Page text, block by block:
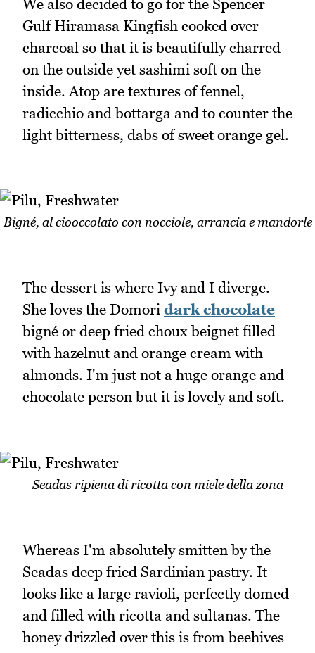
We also decided to go for the Spencer
Gulf Hiramasa Kingfish cooked over
charcoal so that it is beautifully charred
on the outside yet sashimi soft on the
inside. Atop are textures of fennel,
radicchio and bottarga and to counter the
light bitterness, dabs of sweet orange gel.
Bigné, al ciooccolato con nocciole, arrancia e mandorle
The dessert is where Ivy and I diverge.
She loves the Domori dark chocolate
bigné or deep fried choux beignet filled
with hazelnut and orange cream with
almonds. I'm just not a huge orange and
chocolate person but it is lovely and soft.
Seadas ripiena di ricotta con miele della zona
Whereas I'm absolutely smitten by the
Seadas deep fried Sardinian pastry. It
looks like a large ravioli, perfectly domed
and filled with ricotta and sultanas. The
honey drizzled over this is from beehives